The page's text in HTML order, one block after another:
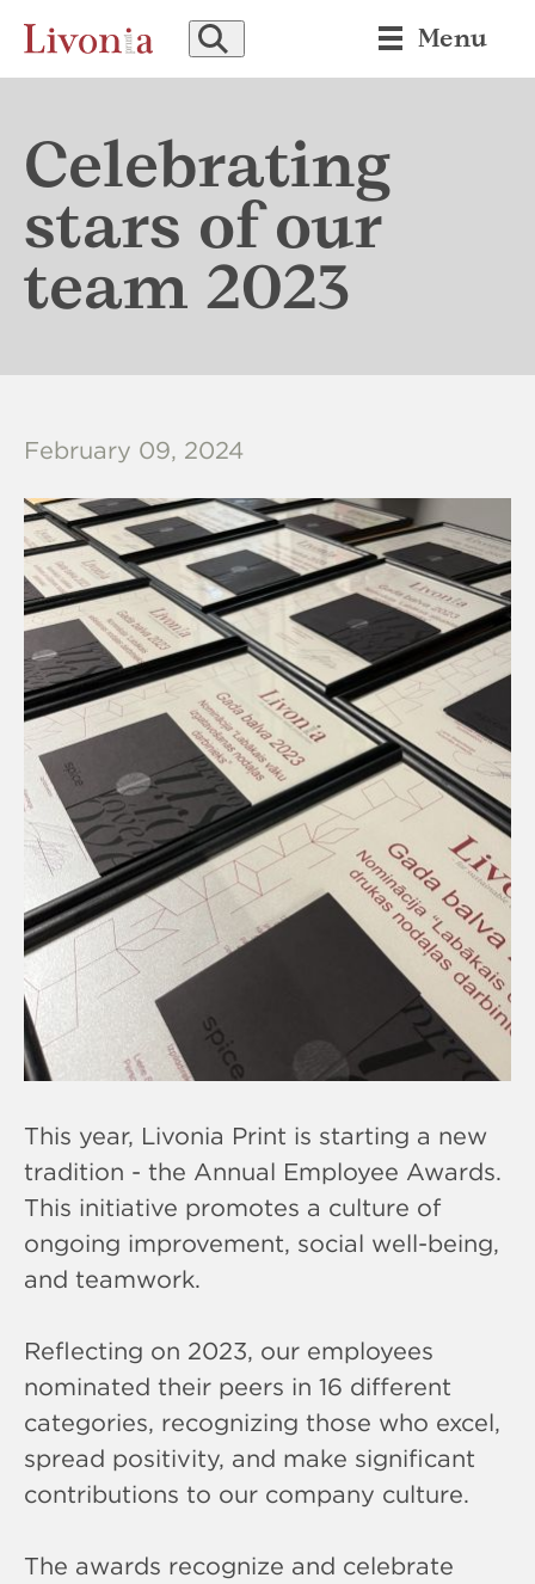
Menu
Celebrating
stars of our
team 2023
February 09, 2024
This year, Livonia Print is starting a new
tradition - the Annual Employee Awards.
This initiative promotes a culture of
ongoing improvement, social well-being,
and teamwork.
Reflecting on 2023, our employees
nominated their peers in 16 different
categories, recognizing those who excel,
spread positivity, and make significant
contributions to our company culture.
The awards recognize and celebrate